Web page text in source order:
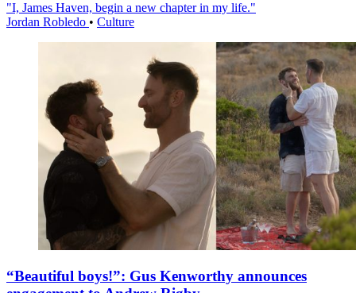
"I, James Haven, begin a new chapter in my life."
Jordan Robledo • Culture
“Beautiful boys!”: Gus Kenworthy announces